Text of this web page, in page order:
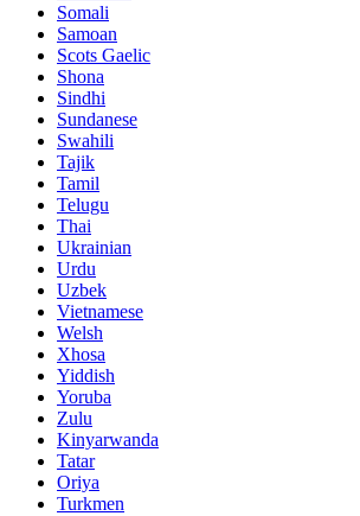
Somali
Samoan
Scots Gaelic
Shona
Sindhi
Sundanese
Swahili
Tajik
Tamil
Telugu
Thai
Ukrainian
Urdu
Uzbek
Vietnamese
Welsh
Xhosa
Yiddish
Yoruba
Zulu
Kinyarwanda
Tatar
Oriya
Turkmen